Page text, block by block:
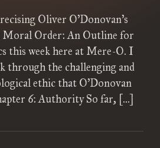
Oliver O’Donovan’s
Moral Order: An Outline for
this week here at Mere-O. I
through the challenging and
ethic that O’Donovan
6: Authority So far, […]